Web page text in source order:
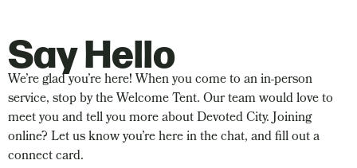
Say Hello
We’re glad you’re here! When you come to an in-person
service, stop by the Welcome Tent. Our team would love to
meet you and tell you more about Devoted City. Joining
online? Let us know you’re here in the chat, and fill out a
connect card.